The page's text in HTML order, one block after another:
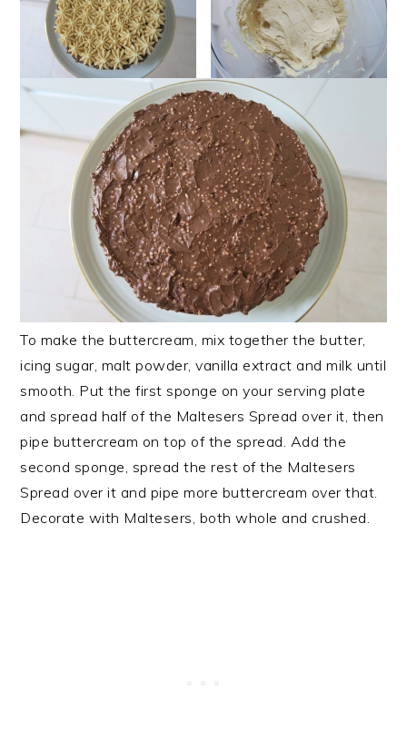
To make the buttercream, mix together the butter,
icing sugar, malt powder, vanilla extract and milk until
smooth. Put the first sponge on your serving plate
and spread half of the Maltesers Spread over it, then
pipe buttercream on top of the spread. Add the
second sponge, spread the rest of the Maltesers
Spread over it and pipe more buttercream over that.
Decorate with Maltesers, both whole and crushed.